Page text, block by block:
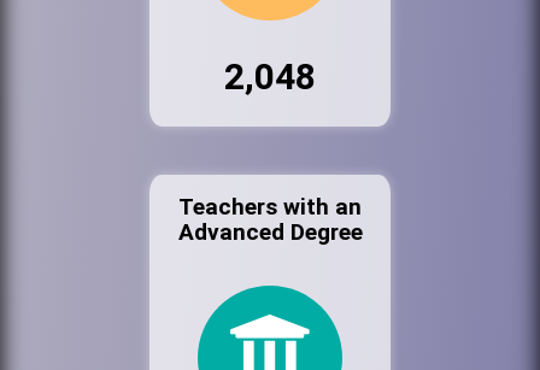
2,048
Teachers with an
Advanced Degree